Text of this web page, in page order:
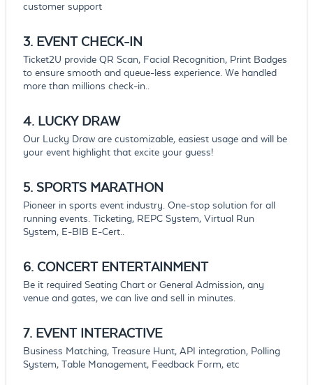
customer support
3. EVENTCHECK-IN
Ticket2U provide QR Scan, Facial Recognition, Print Badges
to ensure smooth and queue-less experience. We handled
more than millions check-in..
4. LUCKY DRAW
Our Lucky Draw are customizable, easiest usage and will be
your event highlight that excite your guess!
5. SPORTS MARATHON
Pioneer in sports event industry. One-stop solution for all
running events. Ticketing, REPC System, Virtual Run
System, E-BIB E-Cert..
6. CONCERT ENTERTAINMENT
Be it required Seating Chart or General Admission, any
venue and gates, we can live and sell in minutes.
7. EVENT INTERACTIVE
Business Matching, Treasure Hunt, API integration, Polling
System, Table Management, Feedback Form, etc